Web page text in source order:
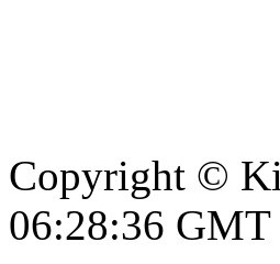
Copyright ©
06:28:37 GMT